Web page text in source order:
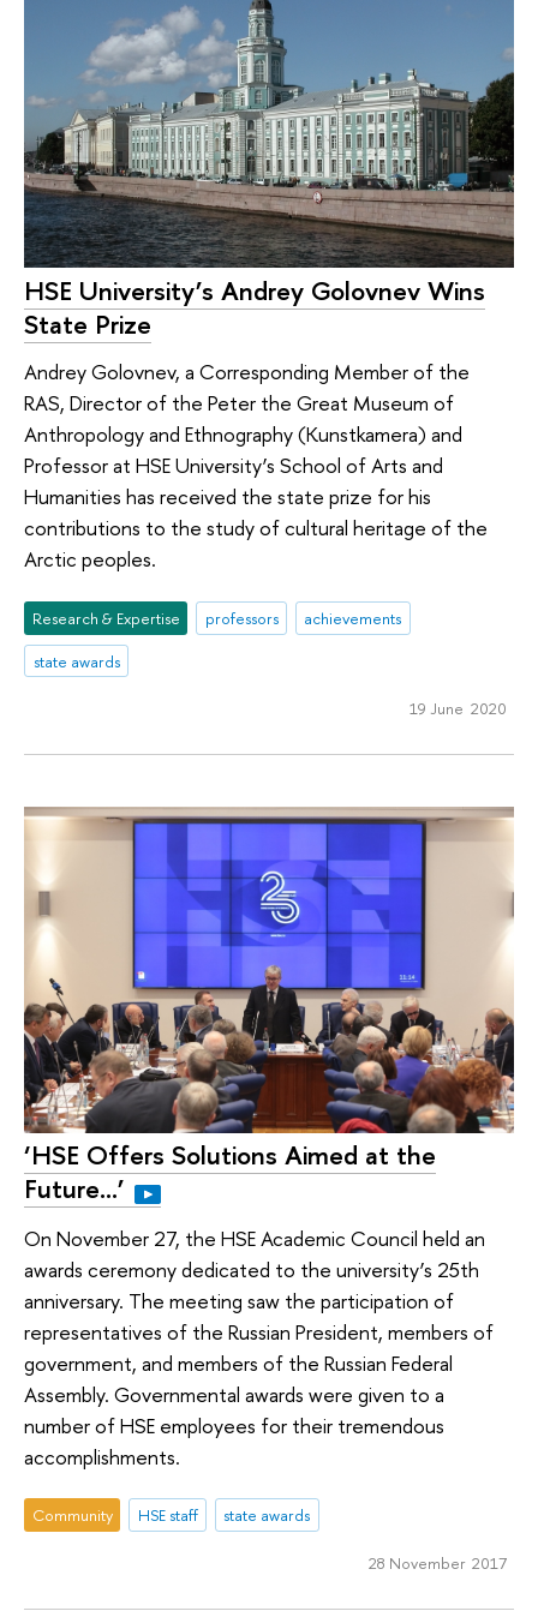
HSE University’s Andrey Golovnev Wins
State Prize
Andrey Golovnev, a Corresponding Member of the
RAS, Director of the Peter the Great Museum of
Anthropology and Ethnography (Kunstkamera) and
Professor at HSE University’s School of Arts and
Humanities has received the state prize for his
contributions to the study of cultural heritage of the
Arctic peoples.
Research & Expertise professors
achievements
state awards
19 June 2020
‘HSE Offers Solutions Aimed at the
Future…’
On November 27, the HSE Academic Council held an
awards ceremony dedicated to the university’s 25th
anniversary. The meeting saw the participation of
representatives of the Russian President, members of
government, and members of the Russian Federal
Assembly. Governmental awards were given to a
number of HSE employees for their tremendous
accomplishments.
Community HSE staff state awards
28 November 2017